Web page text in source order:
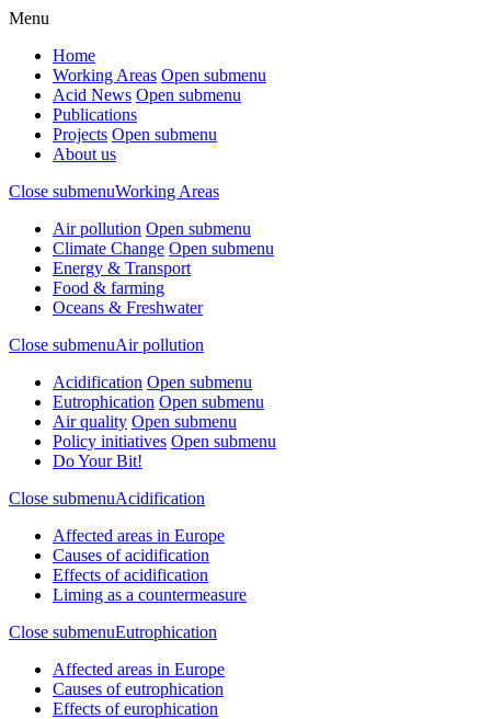
Menu
Home
Working Areas Open submenu
Acid News Open submenu
Publications
Projects Open submenu
About us
Close submenuWorking Areas
Air pollution Open submenu
Climate Change Open submenu
Energy & Transport
Food & farming
Oceans & Freshwater
Close submenuAir pollution
Acidification Open submenu
Eutrophication Open submenu
Air quality Open submenu
Policy initiatives Open submenu
Do Your Bit!
Close submenuAcidification
Affected areas in Europe
Causes of acidification
Effects of acidification
Liming as a countermeasure
Close submenuEutrophication
Affected areas in Europe
Causes of eutrophication
Effects of europhication